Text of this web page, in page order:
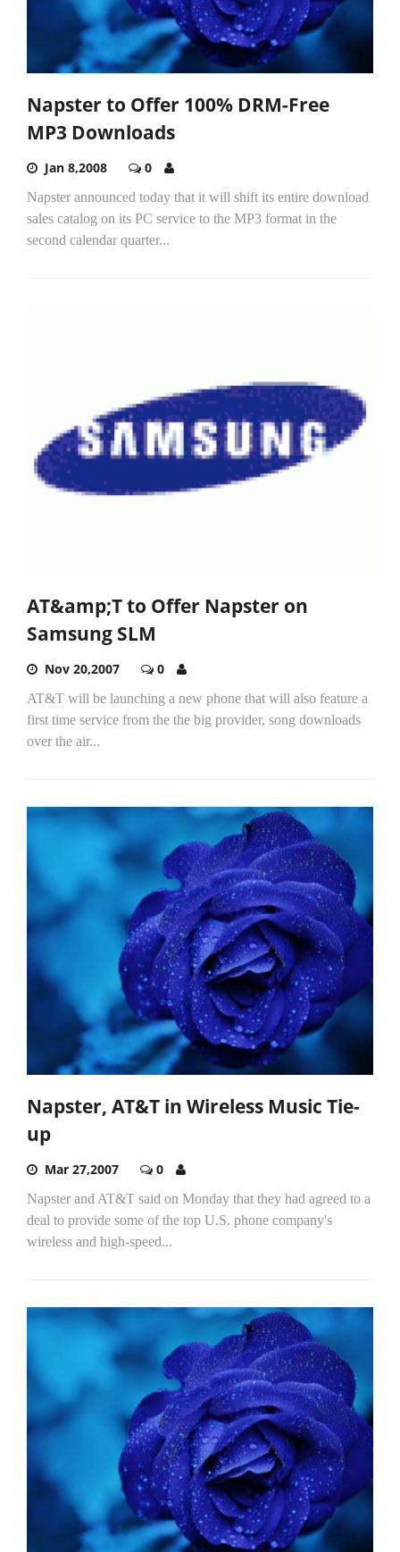
Napster to Offer 100% DRM-Free
MP3 Downloads
Jan 8,2008 0
Napster announced today that it will shift its entire download
sales catalog on its PC service to the MP3 format in the
second calendar quarter...
AT&amp;T to Offer Napster on
Samsung SLM
Nov 20,2007 0
AT&T will be launching a new phone that will also feature a
first time service from the the big provider, song downloads
over the air...
Napster, AT&T in Wireless Music Tie-
up
Mar 27,2007 0
Napster and AT&T said on Monday that they had agreed to a
deal to provide some of the top U.S. phone company's
wireless and high-speed...